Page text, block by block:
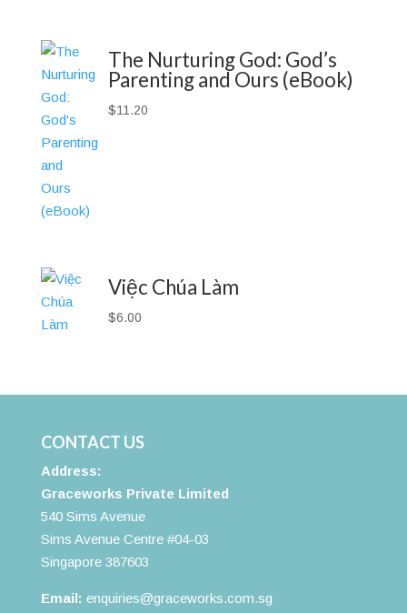
The Nurturing God: God’s
Parenting and Ours (eBook)
$11.20
Việc Chúa Làm
$6.00
CONTACT US
Address:
Graceworks Private Limited
540 Sims Avenue
Sims Avenue Centre #04-03
Singapore 387603
Email: enquiries@graceworks.com.sg